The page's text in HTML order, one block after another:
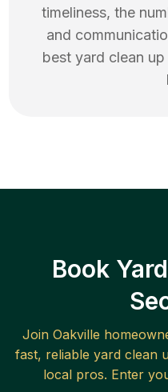
timeliness, the
and
best yard clean up
Book
Join Oakville
fast, reliable yard clean
local pros. Enter